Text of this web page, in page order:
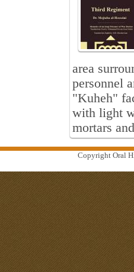
area
personnel
"Kuheh"
with light
mortars
Copyright Oral